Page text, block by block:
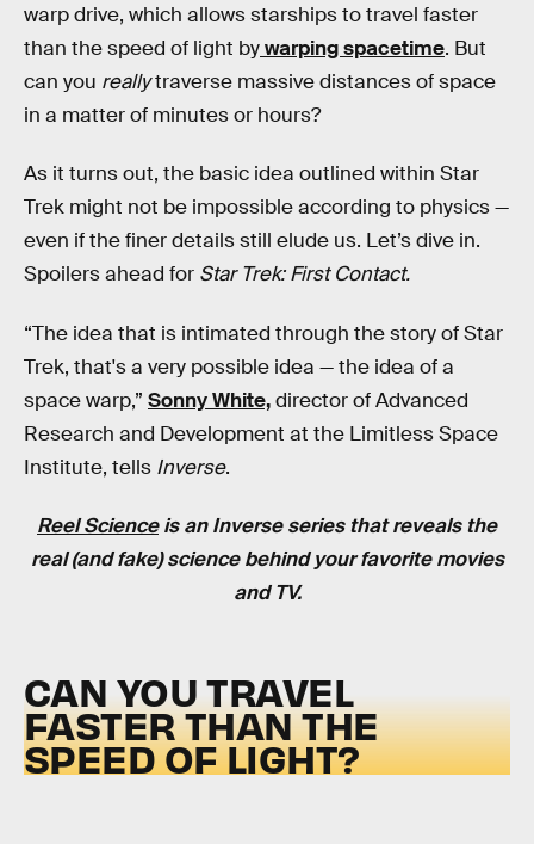
warp drive, which allows starships to travel faster
than the speed of light bywarping spacetime. But
can you reallytraverse massive distances of space
in a matter of minutes or hours?
As it turns out, the basic idea outlined within Star
Trek might not be impossible according to physics —
even if the finer details still elude us. Let’s dive in.
Spoilers ahead for Star Trek: First Contact.
“The idea that is intimated through the story of Star
Trek, that's a very possible idea — the idea of a
space warp,” Sonny White,director of Advanced
Research and Development at the Limitless Space
Institute, tells Inverse.
Reel Scienceis anInverseseries that reveals the
real (and fake) science behind your favorite movies
and TV.
CAN YOU TRAVEL
FASTER THAN THE
SPEED OF LIGHT?